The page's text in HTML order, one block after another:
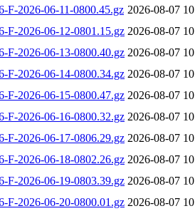
F-2026-06-11-0800.45.gz 2026-08-07
F-2026-06-12-0801.15.gz 2026-08-07
F-2026-06-13-0800.40.gz 2026-08-07
F-2026-06-14-0800.34.gz 2026-08-07
F-2026-06-15-0800.47.gz 2026-08-07
F-2026-06-16-0800.32.gz 2026-08-07
F-2026-06-17-0806.29.gz 2026-08-07
F-2026-06-18-0802.26.gz 2026-08-07
F-2026-06-19-0803.39.gz 2026-08-07
F-2026-06-20-0800.01.gz 2026-08-07